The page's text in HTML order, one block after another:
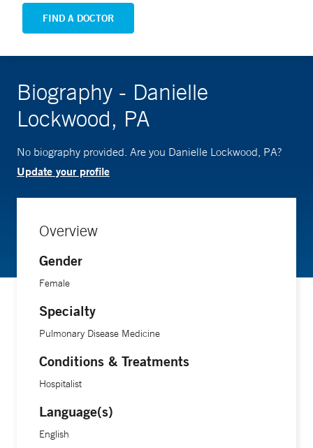
FIND A DOCTOR
Biography - Danielle
Lockwood, PA
No biography provided. Are you Danielle Lockwood, PA?
Update your profile
Overview
Gender
Female
Specialty
Pulmonary Disease Medicine
Conditions & Treatments
Hospitalist
Language(s)
English